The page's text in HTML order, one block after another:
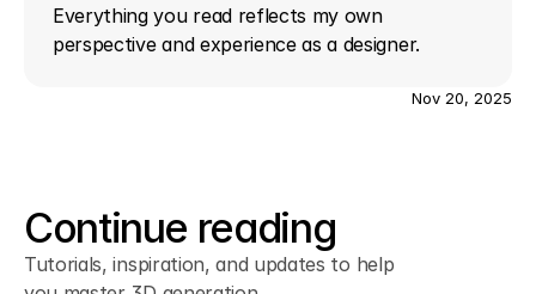
Everything you read reflects my own
perspective and experience as a designer.
Nov 20, 2025
Continue reading
Tutorials, inspiration, and updates to help